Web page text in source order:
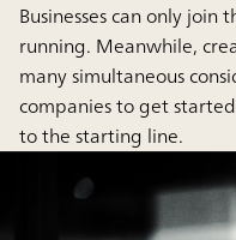
Businesses can only
running. Meanwhile,
many simultaneous
companies to get
to the starting line.